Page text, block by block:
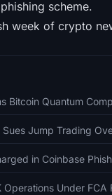
scheme.
week of crypto
Bitcoin Quantum
Jump Trading
in Coinbase
Operations Under FCA